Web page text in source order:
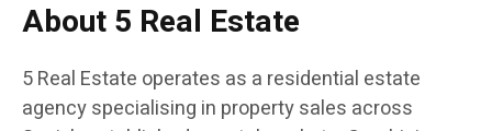
About 5 Real Estate
5 Real Estate operates as a residential estate
agency specialising in property sales across